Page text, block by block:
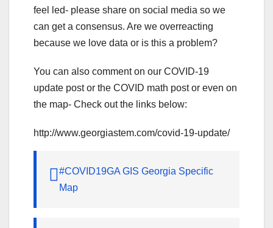
feel led- please share on social media so we
can get a consensus. Are we overreacting
because we love data or is this a problem?
You can also comment on our COVID-19
update post or the COVID math post or even on
the map- Check out the links below:
http://www.georgiastem.com/covid-19-update/
#COVID19GA GIS Georgia Specific
Map